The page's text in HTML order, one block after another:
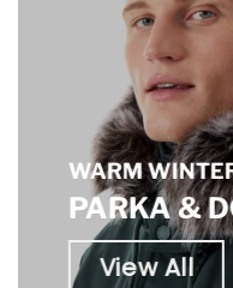
WARM
PARKA &
View All